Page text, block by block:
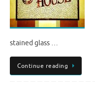
stained glass …
Continue reading